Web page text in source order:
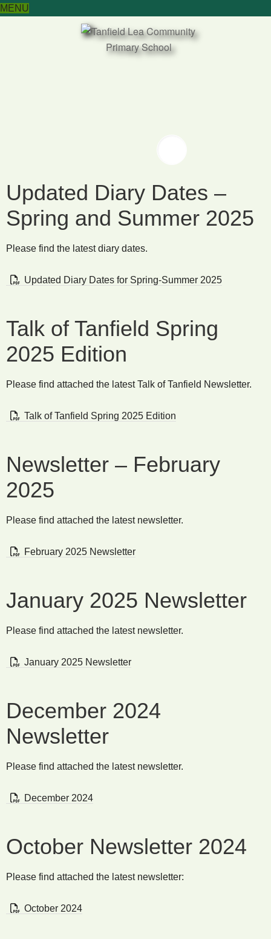
MENU
Updated Diary Dates –
Spring and Summer 2025
Please find the latest diary dates.
Updated Diary Dates for Spring-Summer 2025
Talk of Tanfield Spring
2025 Edition
Please find attached the latest Talk of Tanfield Newsletter.
Talk of Tanfield Spring 2025 Edition
Newsletter – February
2025
Please find attached the latest newsletter.
February 2025 Newsletter
January 2025 Newsletter
Please find attached the latest newsletter.
January 2025 Newsletter
December 2024
Newsletter
Please find attached the latest newsletter.
December 2024
October Newsletter 2024
Please find attached the latest newsletter:
October 2024